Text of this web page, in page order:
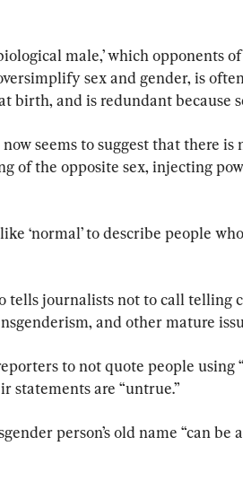
male,’ which opponents
sex and gender, is
birth, and is redundant because
seems to suggest that there
of the opposite sex, injecting
‘normal’ to describe people
tells journalists not to call telling
and other mature
to not quote people using
statements are “untrue.”
person’s old name “can be